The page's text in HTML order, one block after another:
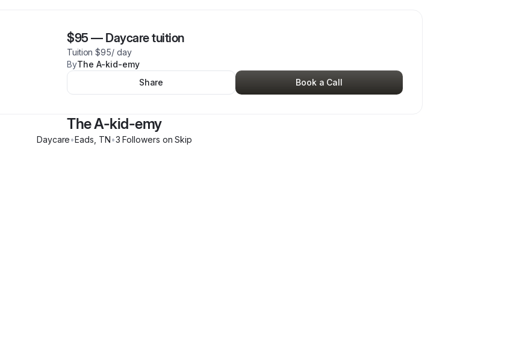
$95 — Daycare tuition
Tuition $95/ day
ByThe A-kid-emy
Share
Book a Call
The A-kid-emy
Daycare•Eads TN•3 Followers on Skip